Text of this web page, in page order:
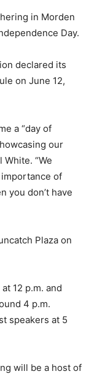
in Morden
Day.
declared its
on June 12,
a “day of
our
“We
of
you don’t have
Plaza on
12 p.m. and
4 p.m.
speakers at 5
will be a host of